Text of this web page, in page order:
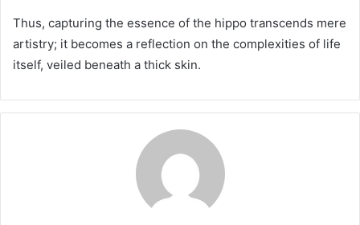
Thus, capturing the essence of the hippo transcends mere
artistry; it becomes a reflection on the complexities of life
itself, veiled beneath a thick skin.